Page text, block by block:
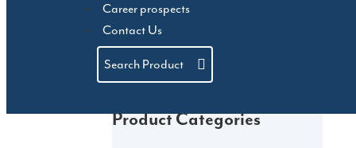
Career prospects
Contact Us
Search Product
Product Categories